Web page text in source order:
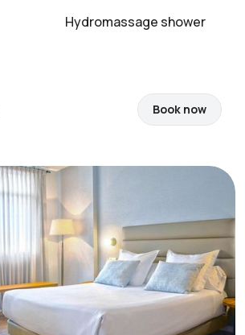
Hydromassage shower
Book now